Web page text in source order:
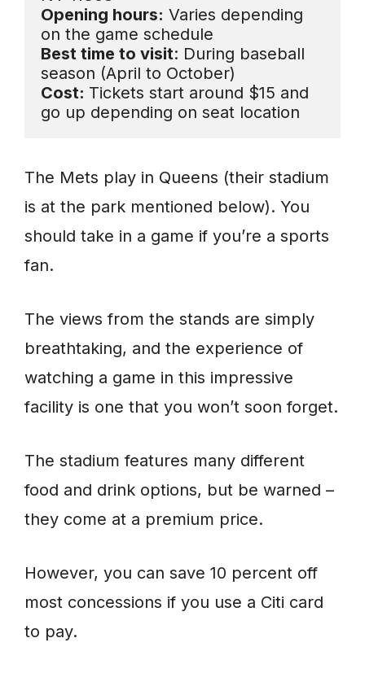
Opening hours: Varies depending
Best time to visit: During baseball
Cost: Tickets start around $15 and
go up depending on seat location
The Mets play in Queens (their stadium
is at the park mentioned below). You
should take in a game if you’re a sports
fan.
The views from the stands are simply
breathtaking, and the experience of
watching a game in this impressive
facility is one that you won’t soon forget.
The stadium features many different
food and drink options, but be warned –
they come at a premium price.
However, you can save 10 percent off
most concessions if you use a Citi card
to pay.